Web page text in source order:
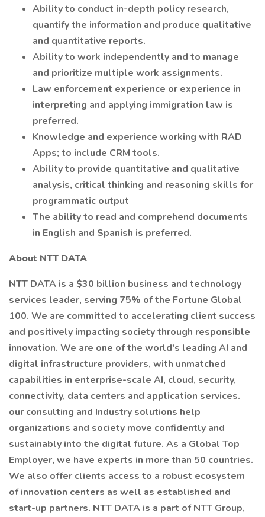
Ability to conduct in-depth policy research,
quantify the information and produce qualitative
and quantitative reports.
Ability to work independently and to manage
and prioritize multiple work assignments.
Law enforcement experience or experience in
interpreting and applying immigration law is
preferred.
Knowledge and experience working with RAD
Apps; to include CRM tools.
Ability to provide quantitative and qualitative
analysis, critical thinking and reasoning skills for
programmatic output
The ability to read and comprehend documents
in English and Spanish is preferred.
About NTT DATA
NTT DATA is a $30 billion business and technology
services leader, serving 75% of the Fortune Global
100. We are committed to accelerating client success
and positively impacting society through responsible
innovation. We are one of the world's leading AI and
digital infrastructure providers, with unmatched
capabilities in enterprise-scale AI, cloud, security,
connectivity, data centers and application services.
our consulting and Industry solutions help
organizations and society move confidently and
sustainably into the digital future. As a Global Top
Employer, we have experts in more than 50 countries.
We also offer clients access to a robust ecosystem
of innovation centers as well as established and
start-up partners. NTT DATA is a part of NTT Group,